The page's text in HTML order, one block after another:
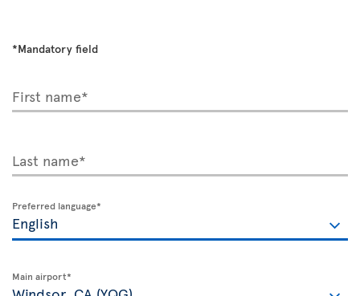
*Mandatory field
First name*
Last name*
Preferred language*
Main airport*